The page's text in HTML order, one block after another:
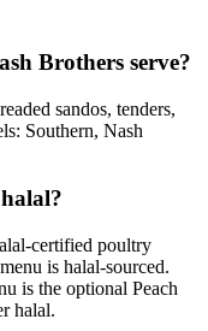
Brothers serve?
sandos, tenders,
Southern, Nash
certified poultry
is halal-sourced.
is the optional Peach
halal.